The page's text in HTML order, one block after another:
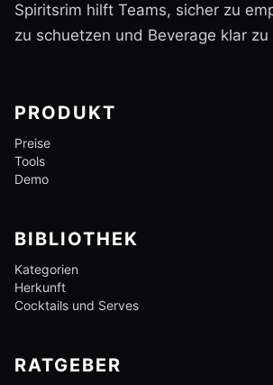
Spiritsrim hilft Teams, sicher zu
zu schuetzen und Beverage klar
PRODUKT
Preise
Tools
Demo
BIBLIOTHEK
Kategorien
Herkunft
Cocktails und Serves
RATGEBER